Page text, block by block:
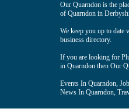
Our Quarndon is the
of Quarndon in
We keep you up to date
business directory.
If you are looking for
in Quarndon then Our
Events In Quarndon,
News In Quarndon,